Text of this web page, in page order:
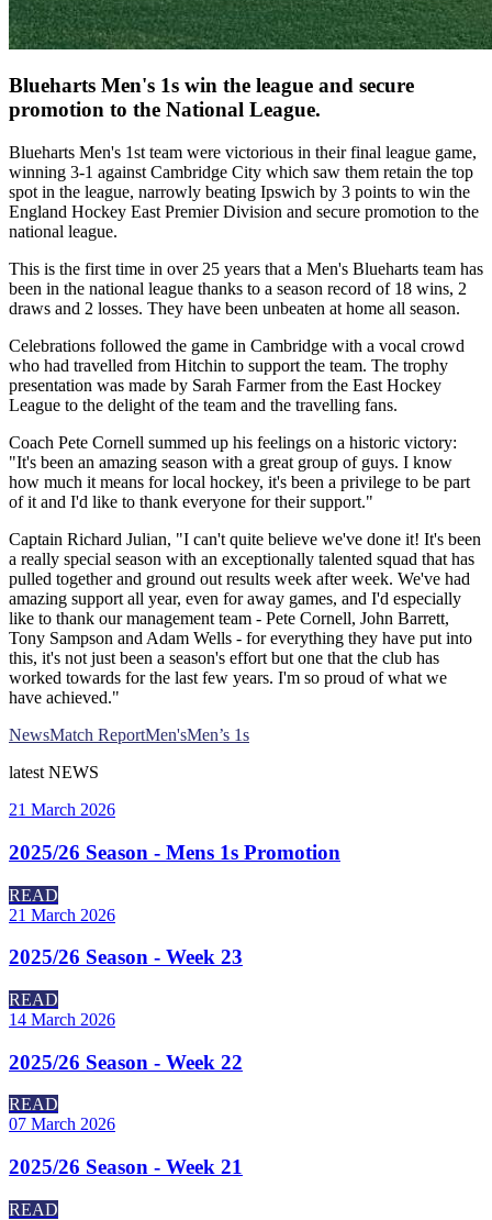
Blueharts Men's 1s win the league and secure
promotion to the National League.
Blueharts Men's 1st team were victorious in their final league game,
winning 3-1 against Cambridge City which saw them retain the top
spot in the league, narrowly beating Ipswich by 3 points to win the
England Hockey East Premier Division and secure promotion to the
national league.
This is the first time in over 25 years that a Men's Blueharts team has
been in the national league thanks to a season record of 18 wins, 2
draws and 2 losses. They have been unbeaten at home all season.
Celebrations followed the game in Cambridge with a vocal crowd
who had travelled from Hitchin to support the team. The trophy
presentation was made by Sarah Farmer from the East Hockey
League to the delight of the team and the travelling fans.
Coach Pete Cornell summed up his feelings on a historic victory:
"It's been an amazing season with a great group of guys. I know
how much it means for local hockey, it's been a privilege to be part
of it and I'd like to thank everyone for their support."
Captain Richard Julian, "I can't quite believe we've done it! It's been
a really special season with an exceptionally talented squad that has
pulled together and ground out results week after week. We've had
amazing support all year, even for away games, and I'd especially
like to thank our management team - Pete Cornell, John Barrett,
Tony Sampson and Adam Wells - for everything they have put into
this, it's not just been a season's effort but one that the club has
worked towards for the last few years. I'm so proud of what we
have achieved."
NewsMatch ReportMen'sMen’s 1s
latest NEWS
21 March 2026
2025/26 Season - Mens 1s Promotion
READ
21 March 2026
2025/26 Season - Week 23
READ
14 March 2026
2025/26 Season - Week 22
READ
07 March 2026
2025/26 Season - Week 21
READ